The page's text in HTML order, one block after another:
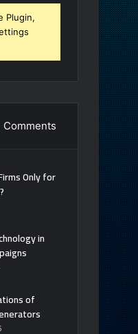
Plugin,
Comments
Only for
in
of